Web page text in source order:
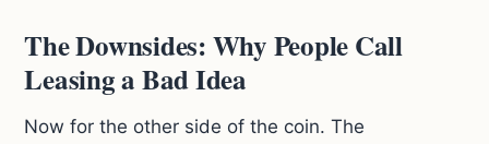
The Downsides: Why People Call
Leasing a Bad Idea
Now for the other side of the coin. The